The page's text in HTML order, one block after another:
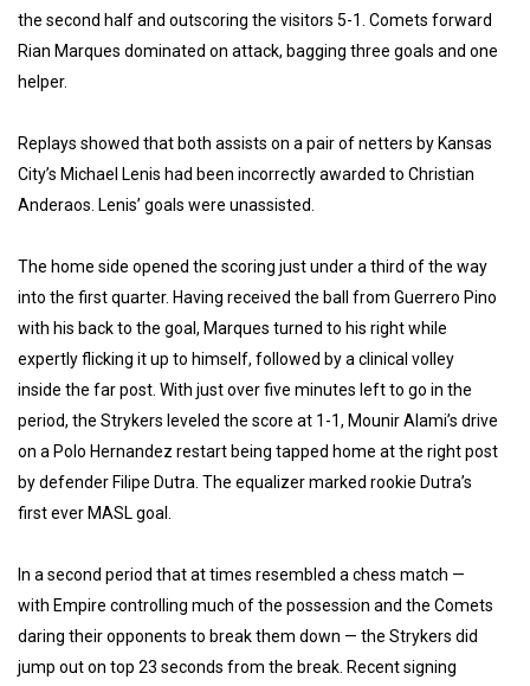
the second half and outscoring the visitors 5-1. Comets forward
Rian Marques dominated on attack, bagging three goals and one
helper.
Replays showed that both assists on a pair of netters by Kansas
City’s Michael Lenis had been incorrectly awarded to Christian
Anderaos. Lenis’ goals were unassisted.
The home side opened the scoring just under a third of the way
into the first quarter. Having received the ball from Guerrero Pino
with his back to the goal, Marques turned to his right while
expertly flicking it up to himself, followed by a clinical volley
inside the far post. With just over five minutes left to go in the
period, the Strykers leveled the score at 1-1, Mounir Alami’s drive
on a Polo Hernandez restart being tapped home at the right post
by defender Filipe Dutra. The equalizer marked rookie Dutra’s
first ever MASL goal.
In a second period that at times resembled a chess match —
with Empire controlling much of the possession and the Comets
daring their opponents to break them down — the Strykers did
jump out on top 23 seconds from the break. Recent signing